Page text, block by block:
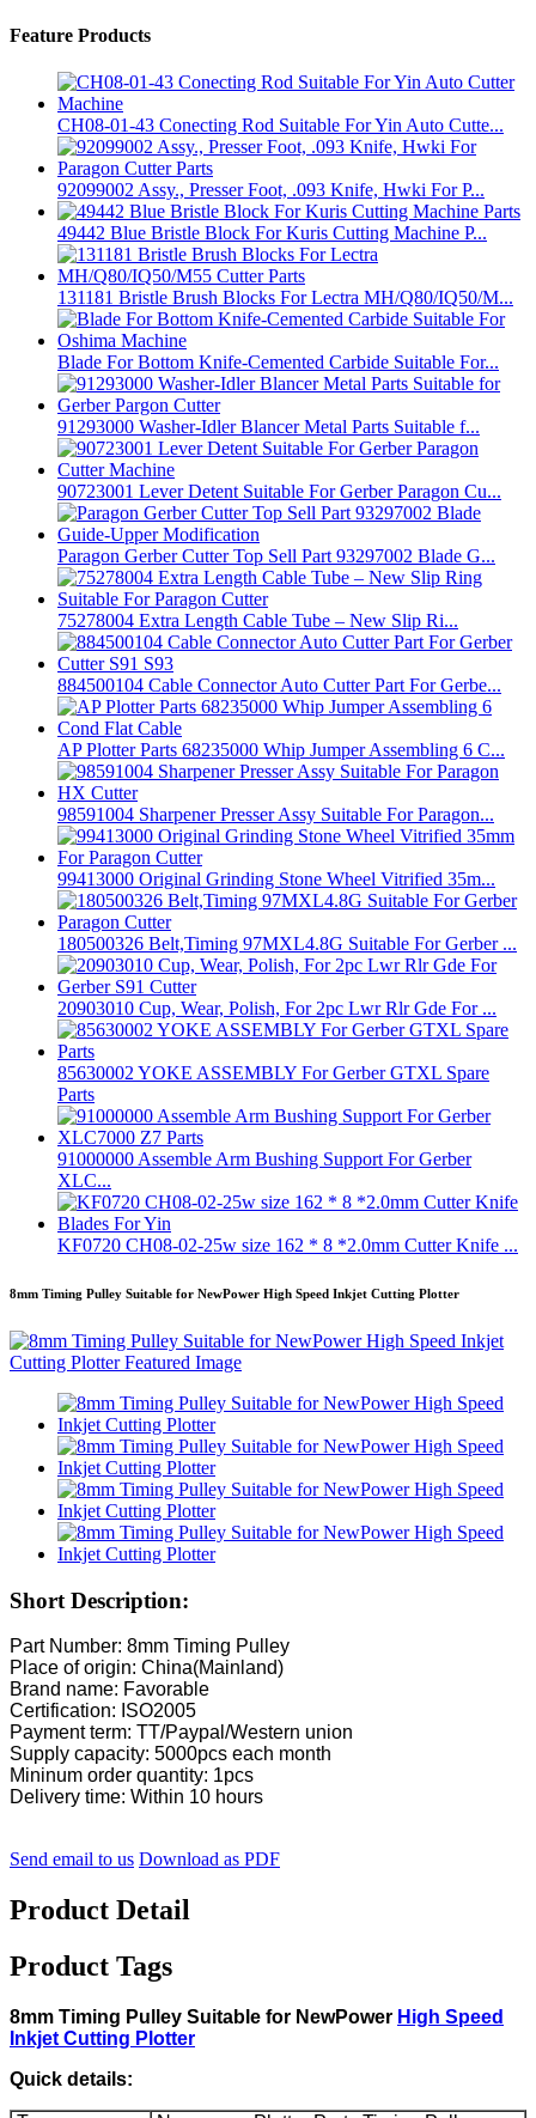
Feature Products
CH08-01-43 Conecting Rod Suitable For Yin Auto Cutte...
92099002 Assy., Presser Foot, .093 Knife, Hwki For P...
49442 Blue Bristle Block For Kuris Cutting Machine P...
131181 Bristle Brush Blocks For Lectra MH/Q80/IQ50/M...
Blade For Bottom Knife-Cemented Carbide Suitable For...
91293000 Washer-Idler Blancer Metal Parts Suitable f...
90723001 Lever Detent Suitable For Gerber Paragon Cu...
Paragon Gerber Cutter Top Sell Part 93297002 Blade G...
75278004 Extra Length Cable Tube – New Slip Ri...
884500104 Cable Connector Auto Cutter Part For Gerbe...
AP Plotter Parts 68235000 Whip Jumper Assembling 6 C...
98591004 Sharpener Presser Assy Suitable For Paragon...
99413000 Original Grinding Stone Wheel Vitrified 35m...
180500326 Belt,Timing 97MXL4.8G Suitable For Gerber ...
20903010 Cup, Wear, Polish, For 2pc Lwr Rlr Gde For ...
85630002 YOKE ASSEMBLY For Gerber GTXL Spare
Parts
91000000 Assemble Arm Bushing Support For Gerber
XLC...
KF0720 CH08-02-25w size 162 * 8 *2.0mm Cutter Knife ...
8mm Timing Pulley Suitable for NewPower High Speed Inkjet Cutting Plotter
Short Description:
Part Number: 8mm Timing Pulley
Place of origin: China(Mainland)
Brand name: Favorable
Certification: ISO2005
Payment term: TT/Paypal/Western union
Supply capacity: 5000pcs each month
Mininum order quantity: 1pcs
Delivery time: Within 10 hours
Send email to us Download as PDF
Product Detail
Product Tags
8mm Timing Pulley Suitable for NewPower High Speed
Inkjet Cutting Plotter
Quick details: